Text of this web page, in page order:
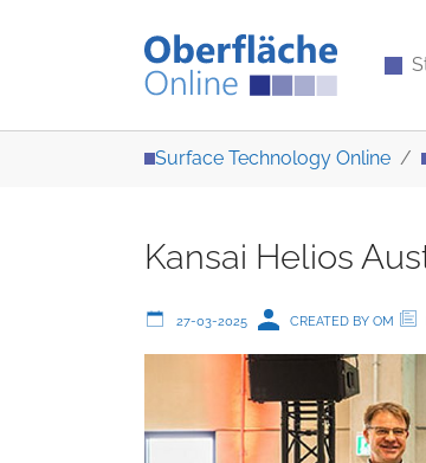
Surface Technology Online
Kansai Helios
27-03-2025 CREATED BY OM